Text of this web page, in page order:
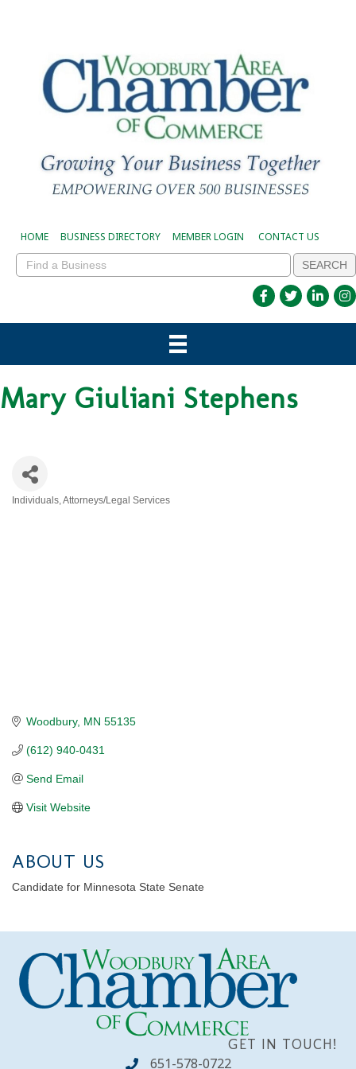
HOME BUSINESS DIRECTORY MEMBER LOGIN CONTACT US
Mary Giuliani Stephens
Individuals Attorneys/Legal Services
Woodbury MN 55135
(612) 940-0431
Send Email
Visit Website
ABOUT US
Candidate for Minnesota State Senate
GET IN TOUCH!
651-578-0722